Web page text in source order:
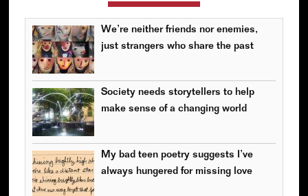
We’re neither friends nor enemies,
just strangers who share the past
Society needs storytellers to help
make sense of a changing world
My bad teen poetry suggests I’ve
always hungered for missing love